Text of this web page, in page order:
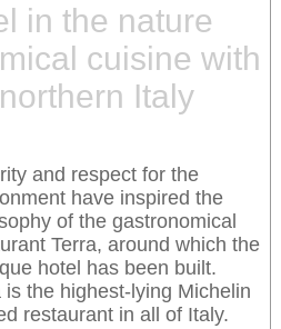
in the nature
cuisine with
Italy
and respect for the
have inspired the
of the gastronomical
Terra, around which the
hotel has been built.
is the highest-lying Michelin
restaurant in all of Italy.